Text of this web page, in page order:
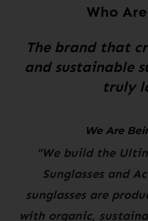
Who
The brand that
and sustainable
truly
We Are
"We build the
Sunglasses and
sunglasses are
with organic,